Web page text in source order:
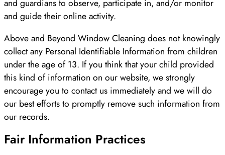
and guardians to observe, participate in, and/or monitor
and guide their online activity.
Above and Beyond Window Cleaning does not knowingly
collect any Personal Identifiable Information from children
under the age of 13. If you think that your child provided
this kind of information on our website, we strongly
encourage you to contact us immediately and we will do
our best efforts to promptly remove such information from
our records.
Fair Information Practices